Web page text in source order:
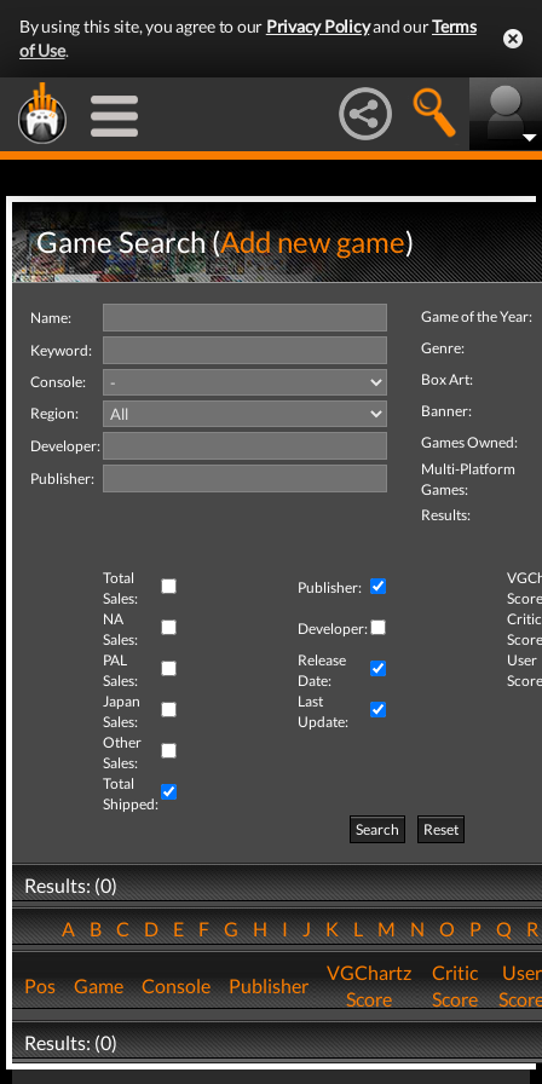
By using this site, you agree to our Privacy Policyand ourTerms
of Use.
Game Search (Add new game)
Name:
Keyword:
Console:
Region:
Developer:
Publisher:
Game of the Year:
Genre:
Box Art:
Banner:
Games Owned:
Multi-Platform
Games:
Results:
Total
Sales:
Publisher:
NA
Sales:
Developer:
Critic
PAL
Sales:
Release
Date:
User
Japan
Sales:
Last
Update:
Other
Sales:
Total
Shipped:
Search
Reset
Results: (0)
ABCDEFGHIJKLMNOPQ
Pos Game Console Publisher
VGChartz
Score
Critic
Score
User
Results: (0)